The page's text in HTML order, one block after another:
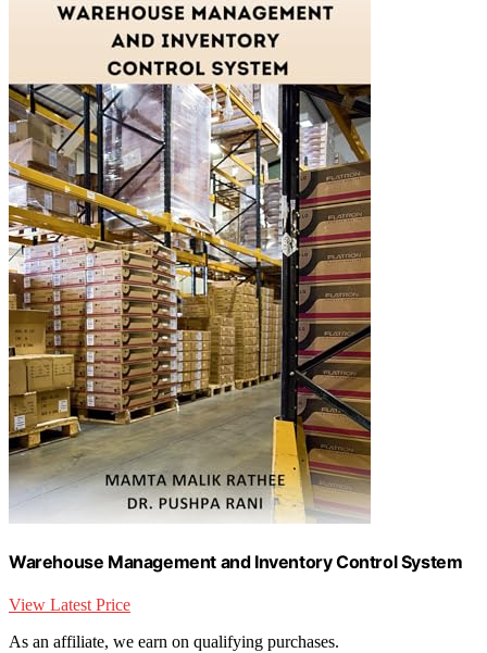
Warehouse Management and Inventory Control System
View Latest Price
As an affiliate, we earn on qualifying purchases.